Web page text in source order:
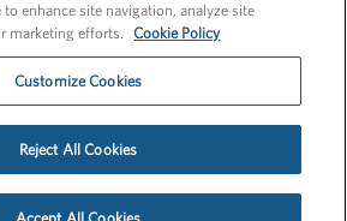
Policy Cookie Policy Employee Login
enhance site navigation, analyze site
marketing efforts.
Cookie Policy
Customize Cookies
Reject All Cookies